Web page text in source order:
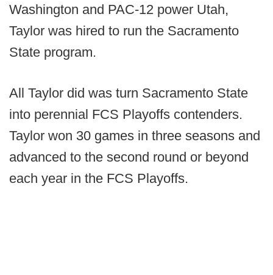
Washington and PAC-12 power Utah,
Taylor was hired to run the Sacramento
State program.
All Taylor did was turn Sacramento State
into perennial FCS Playoffs contenders.
Taylor won 30 games in three seasons and
advanced to the second round or beyond
each year in the FCS Playoffs.